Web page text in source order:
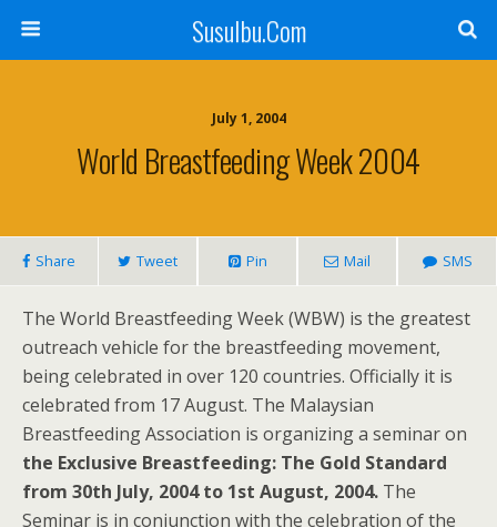
SusuIbu.Com
July 1, 2004
World Breastfeeding Week 2004
Share Tweet Pin Mail SMS
The World Breastfeeding Week (WBW) is the greatest
outreach vehicle for the breastfeeding movement,
being celebrated in over 120 countries. Officially it is
celebrated from 17 August. The Malaysian
Breastfeeding Association is organizing a seminar on
the Exclusive Breastfeeding: The Gold Standard
from 30th July, 2004 to 1st August, 2004. The
Seminar is in conjunction with the celebration of the